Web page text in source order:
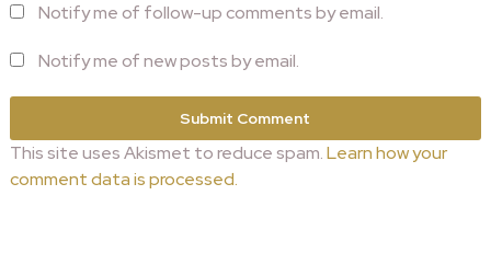
Notify me of follow-up comments by email.
Notify me of new posts by email.
This site uses Akismet to reduce spam.Learn how your
comment data is processed.